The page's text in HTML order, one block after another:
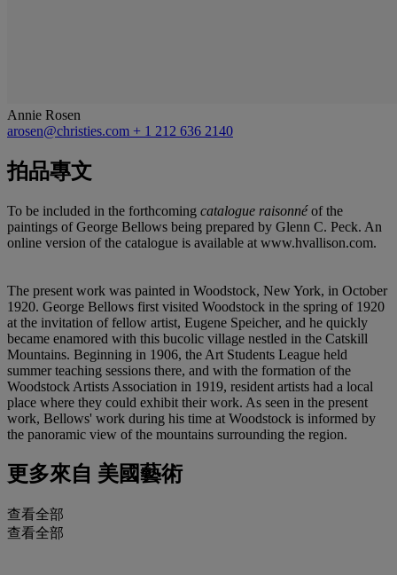
Annie Rosen
arosen@christies.com + 1 212 636 2140
拍品專文
To be included in the forthcoming catalogue raisonnéof the
paintings of George Bellows being prepared by Glenn C. Peck. An
online version of the catalogue is available at www.hvallison.com.
The present work was painted in Woodstock, New York, in October
1920. George Bellows first visited Woodstock in the spring of 1920
at the invitation of fellow artist, Eugene Speicher, and he quickly
became enamored with this bucolic village nestled in the Catskill
Mountains. Beginning in 1906, the Art Students League held
summer teaching sessions there, and with the formation of the
Woodstock Artists Association in 1919, resident artists had a local
place where they could exhibit their work. As seen in the present
work, Bellows' work during his time at Woodstock is informed by
the panoramic view of the mountains surrounding the region.
更多來自 美國藝術
查看全部
查看全部